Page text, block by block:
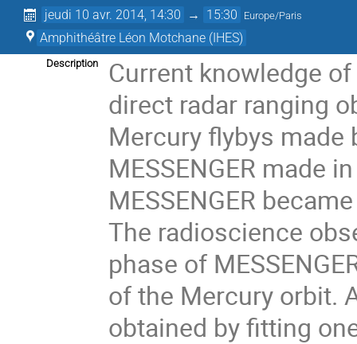
jeudi 10 avr. 2014, 14:30 → 15:30 Europe/Paris
Amphithéâtre Léon Motchane (IHES)
Description
Current knowledge
direct radar ranging
Mercury flybys made
MESSENGER made
MESSENGER
The radioscience
phase of
of the Mercury orbit.
obtained by fitting